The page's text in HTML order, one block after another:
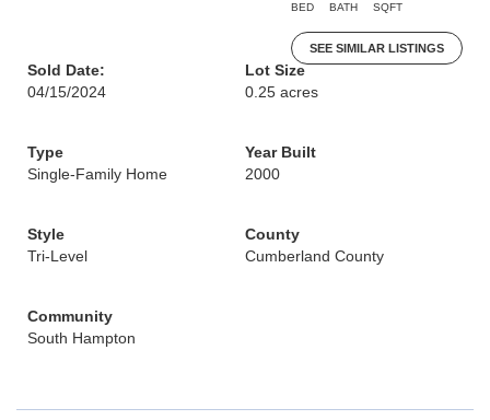
BED BATH SQFT
SEE SIMILAR LISTINGS
Sold Date:
04/15/2024
Lot Size
0.25 acres
Type
Single-Family Home
Year Built
2000
Style
Tri-Level
County
Cumberland County
Community
South Hampton